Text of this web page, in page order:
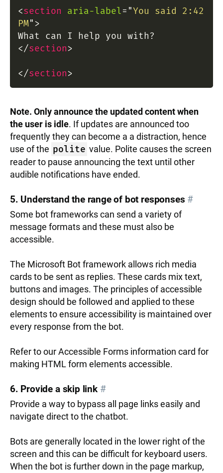
<section aria-label= "You said 2:42
PM">
What can I help you with?
</section>
</section>
Note. Only announce the updated content when
the user is idle. If updates are announced too
frequently they can become a a distraction, hence
use of the polite value. Polite causes the screen
reader to pause announcing the text until other
audible notifications have ended.
5. Understand the range of bot responses #
Some bot frameworks can send a variety of
message formats and these must also be
accessible.
The Microsoft Bot framework allows rich media
cards to be sent as replies. These cards mix text,
buttons and images. The principles of accessible
design should be followed and applied to these
elements to ensure accessibility is maintained over
every response from the bot.
Refer to our Accessible Forms information card for
making HTML form elements accessible.
6. Provide a skip link #
Provide a way to bypass all page links easily and
navigate direct to the chatbot.
Bots are generally located in the lower right of the
screen and this can be difficult for keyboard users.
When the bot is further down in the page markup,